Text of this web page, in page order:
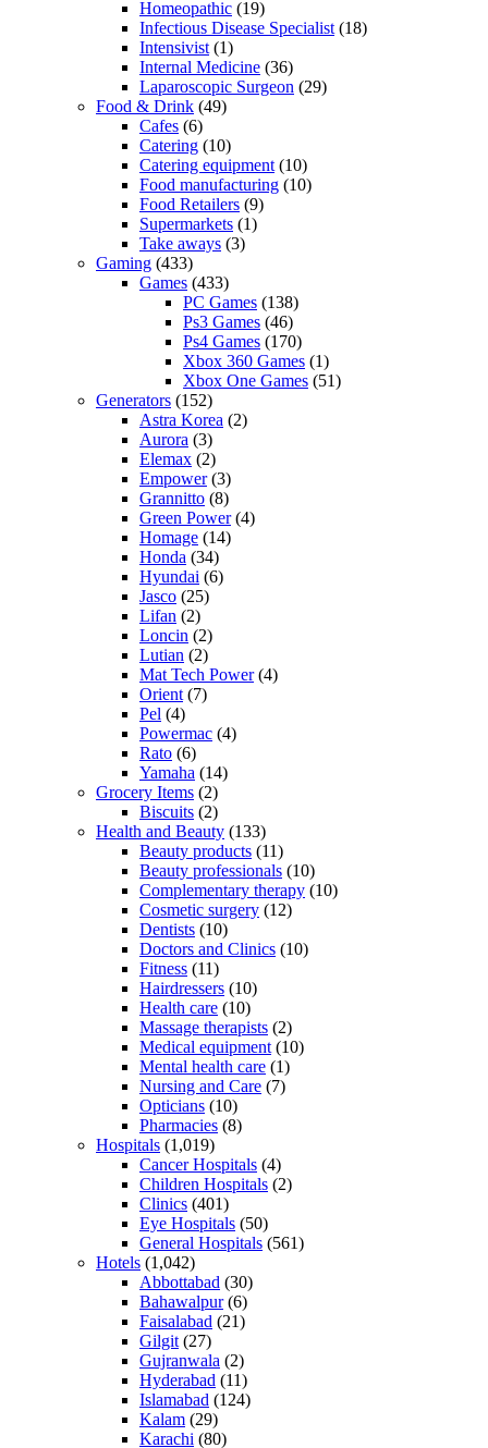
Homeopathic (19)
Infectious Disease Specialist (18)
Intensivist (1)
Internal Medicine (36)
Laparoscopic Surgeon (29)
Food & Drink (49)
Cafes (6)
Catering (10)
Catering equipment (10)
Food manufacturing (10)
Food Retailers (9)
Supermarkets (1)
Take aways (3)
Gaming (433)
Games (433)
PC Games (138)
Ps3 Games (46)
Ps4 Games (170)
Xbox 360 Games (1)
Xbox One Games (51)
Generators (152)
Astra Korea (2)
Aurora (3)
Elemax (2)
Empower(3)
Grannitto (8)
Green Power(4)
Homage (14)
Honda (34)
Hyundai (6)
Jasco (25)
Lifan (2)
Loncin (2)
Lutian (2)
Mat Tech Power(4)
Orient (7)
Pel (4)
Powermac (4)
Rato (6)
Yamaha (14)
Grocery Items (2)
Biscuits (2)
Health and Beauty (133)
Beauty products (11)
Beauty professionals (10)
Complementary therapy (10)
Cosmetic surgery (12)
Dentists (10)
Doctors and Clinics (10)
Fitness (11)
Hairdressers (10)
Health care (10)
Massage therapists (2)
Medical equipment (10)
Mental health care (1)
Nursing and Care (7)
Opticians (10)
Pharmacies (8)
Hospitals (1,019)
Cancer Hospitals (4)
Children Hospitals (2)
Clinics (401)
Eye Hospitals (50)
General Hospitals (561)
Hotels (1,042)
Abbottabad (30)
Bahawalpur(6)
Faisalabad (21)
Gilgit (27)
Gujranwala (2)
Hyderabad (11)
Islamabad (124)
Kalam (29)
Karachi (80)